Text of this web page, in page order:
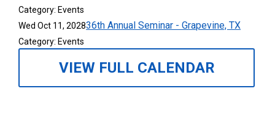
Category: Events
Wed Oct 11, 202836th Annual Seminar - Grapevine, TX
Category: Events
VIEW FULL CALENDAR